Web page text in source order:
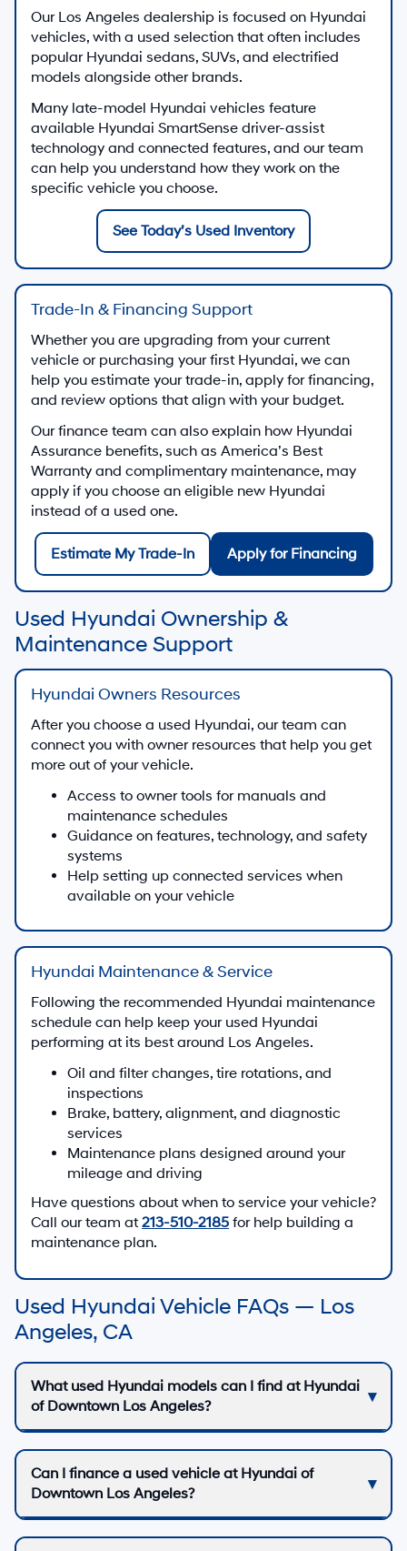
Our Los Angeles dealership is focused on Hyundai
vehicles, with a used selection that often includes
popular Hyundai sedans, SUVs, and electrified
models alongside other brands.
Many late-model Hyundai vehicles feature
available Hyundai SmartSense driver-assist
technology and connected features, and our team
can help you understand how they work on the
specific vehicle you choose.
See Today’s Used Inventory
Trade-In & Financing Support
Whether you are upgrading from your current
vehicle or purchasing your first Hyundai, we can
help you estimate your trade-in, apply for financing,
and review options that align with your budget.
Our finance team can also explain how Hyundai
Assurance benefits, such as America’s Best
Warranty and complimentary maintenance, may
apply if you choose an eligible new Hyundai
instead of a used one.
Estimate My Trade-In Apply for Financing
Used Hyundai Ownership &
Maintenance Support
Hyundai Owners Resources
After you choose a used Hyundai, our team can
connect you with owner resources that help you get
more out of your vehicle.
Access to owner tools for manuals and
maintenance schedules
Guidance on features, technology, and safety
systems
Help setting up connected services when
available on your vehicle
Hyundai Maintenance & Service
Following the recommended Hyundai maintenance
schedule can help keep your used Hyundai
performing at its best around Los Angeles.
Oil and filter changes, tire rotations, and
inspections
Brake, battery, alignment, and diagnostic
services
Maintenance plans designed around your
mileage and driving
Have questions about when to service your vehicle?
Call our team at 213-510-2185 for help building a
maintenance plan.
Used Hyundai Vehicle FAQs — Los
Angeles, CA
What used Hyundai models can I find at Hyundai
of Downtown Los Angeles?
Can I finance a used vehicle at Hyundai of
Downtown Los Angeles?